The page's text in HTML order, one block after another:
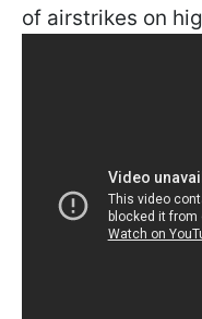
of airstrikes on